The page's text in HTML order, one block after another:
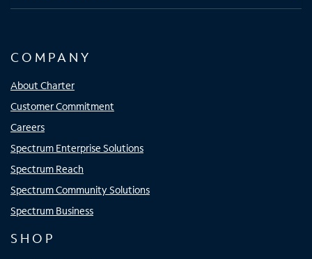
COMPANY
About Charter
Customer Commitment
Careers
Spectrum Enterprise Solutions
Spectrum Reach
Spectrum Community Solutions
Spectrum Business
SHOP